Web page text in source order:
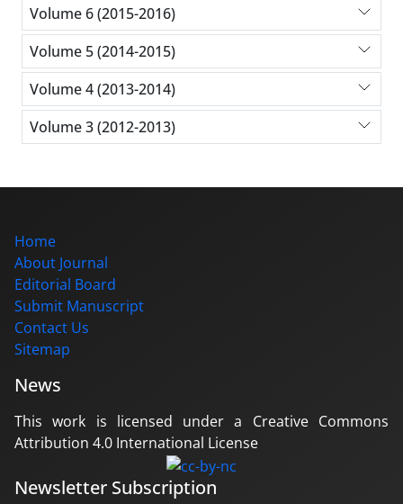
Volume 6 (2015-2016)
Volume 5 (2014-2015)
Volume 4 (2013-2014)
Volume 3 (2012-2013)
Home
About Journal
Editorial Board
Submit Manuscript
Contact Us
Sitemap
News
This work is licensed under a Creative Commons
Attribution 4.0 International License
Newsletter Subscription